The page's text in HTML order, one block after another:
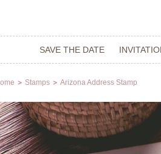
SAVE THE DATE
Stamps Arizona Address Stamp